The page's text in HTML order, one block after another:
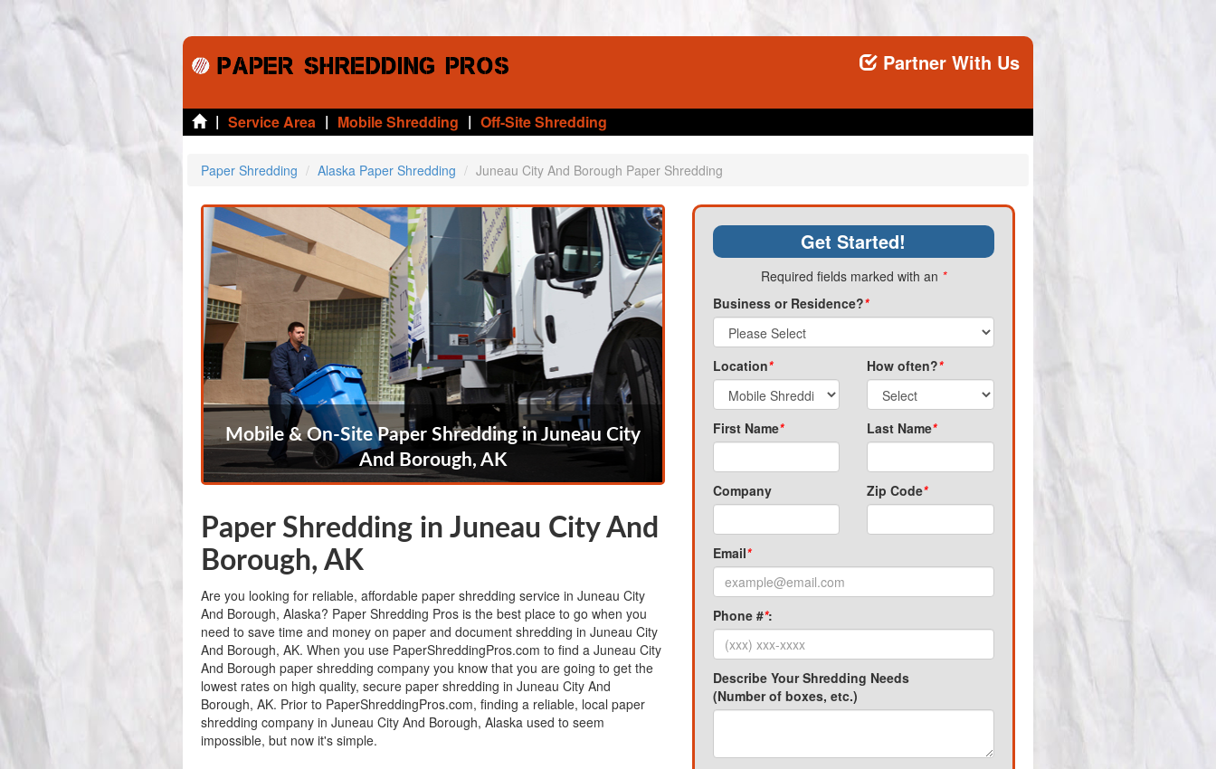
Partner With Us
| Service Area | Mobile Shredding | Off-Site Shredding
Paper Shredding Alaska Paper Shredding Juneau City And Borough Paper Shredding
Mobile & On-Site Paper Shredding in Juneau City
And Borough, AK
Paper Shredding in Juneau City And
Borough, AK
Are you looking for reliable, affordable paper shredding service in Juneau City
And Borough, Alaska? Paper Shredding Pros is the best place to go when you
need to save time and money on paper and document shredding in Juneau City
And Borough, AK. When you use PaperShreddingPros.com to find a Juneau City
And Borough paper shredding company you know that you are going to get the
lowest rates on high quality, secure paper shredding in Juneau City And
Borough, AK. Prior to PaperShreddingPros.com, finding a reliable, local paper
shredding company in Juneau City And Borough, Alaska used to seem
impossible, but now it's simple.
Get Started!
Required fields marked with an *
Business or Residence?*
Location* How often?*
First Name* Last Name*
Company Zip Code*
Email*
Phone #*:
Describe Your Shredding Needs
(Number of boxes, etc.)